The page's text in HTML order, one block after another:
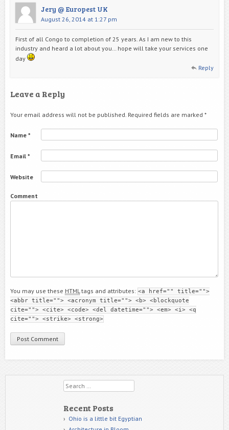
Jery @ Europest UK
August 26, 2014 at 1:27 pm
First of all Congo to completion of 25 years. As I am new to this
industry and heard a lot about you… hope will take your services one
day
Reply
Leave a Reply
Your email address will not be published. Required fields are marked *
Name *
Email *
Website
Comment
You may use these HTMLtags and attributes: <a href="" title="">
<abbr title=""> <acronym title=""> <b> <blockquote
cite=""> <cite> <code> <del datetime=""> <em> <i> <q
cite=""> <strike> <strong>
Search
Recent Posts
Ohio is a little bit Egyptian